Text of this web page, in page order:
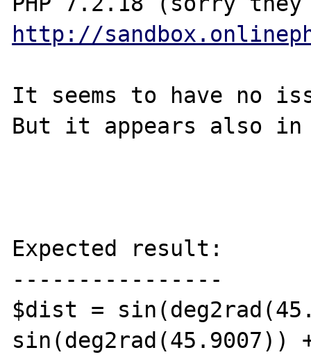
http://
It seems to have no
But it appears also
Expected result:
----------------
$dist =
sin(deg2rad(45.9007))